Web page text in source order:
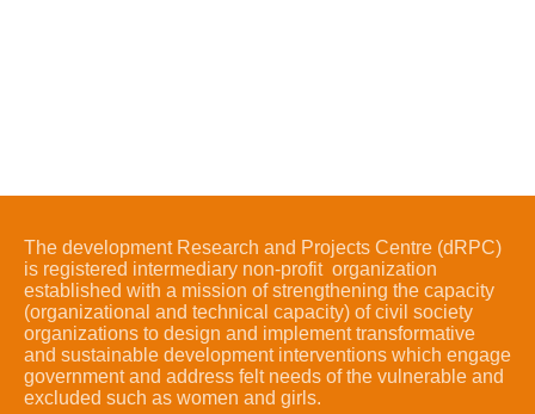
The development Research and Projects Centre (dRPC)
is registered intermediary non-profit organization
established with a mission of strengthening the capacity
(organizational and technical capacity) of civil society
organizations to design and implement transformative
and sustainable development interventions which engage
government and address felt needs of the vulnerable and
excluded such as women and girls.